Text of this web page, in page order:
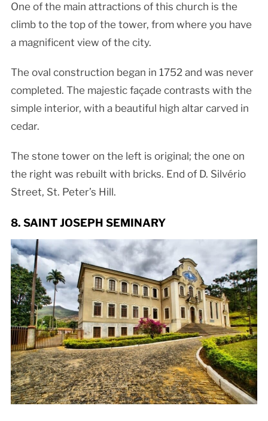
One of the main attractions of this church is the
climb to the top of the tower, from where you have
a magnificent view of the city.
The oval construction began in 1752 and was never
completed. The majestic façade contrasts with the
simple interior, with a beautiful high altar carved in
cedar.
The stone tower on the left is original; the one on
the right was rebuilt with bricks. End of D. Silvério
Street, St. Peter’s Hill.
8. SAINT JOSEPH SEMINARY